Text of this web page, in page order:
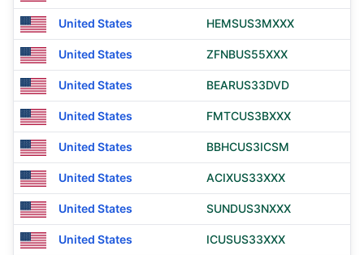
United States HEMSUS3MXXX
United States ZFNBUS55XXX
United States BEARUS33DVD
United States FMTCUS3BXXX
United States BBHCUS3ICSM
United States ACIXUS33XXX
United States SUNDUS3NXXX
United States ICUSUS33XXX